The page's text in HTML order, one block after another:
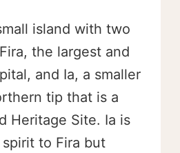
island with two
the largest and
and Ia, a smaller
tip that is a
Heritage Site. Ia is
to Fira but